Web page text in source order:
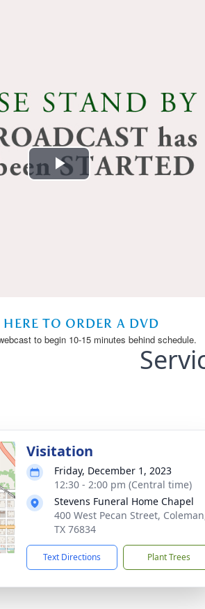
Visitation
Friday, December 1, 2023
12:30 - 2:00 pm (Central time)
Stevens Funeral Home Chapel
400 West Pecan Street,
TX 76834
Text Directions Plant Trees